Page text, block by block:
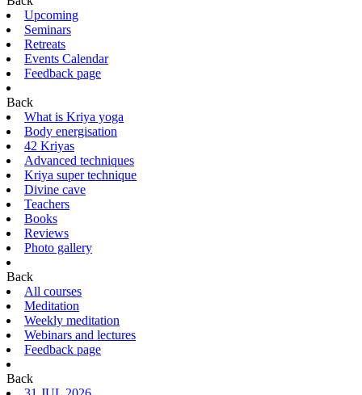
Upcoming
Seminars
Retreats
Events Calendar
Feedback page
Back
What is Kriya yoga
Body energisation
42 Kriyas
Advanced techniques
Kriya super technique
Divine cave
Teachers
Books
Reviews
Photo gallery
Back
All courses
Meditation
Weekly meditation
Webinars and lectures
Feedback page
Back